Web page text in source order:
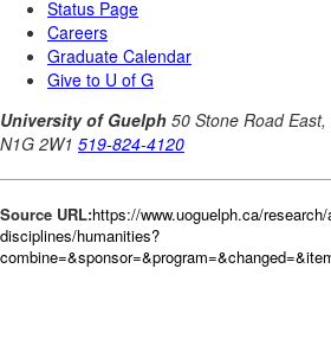
Source URL:https://www.uoguelph.ca/
disciplines/humanities?